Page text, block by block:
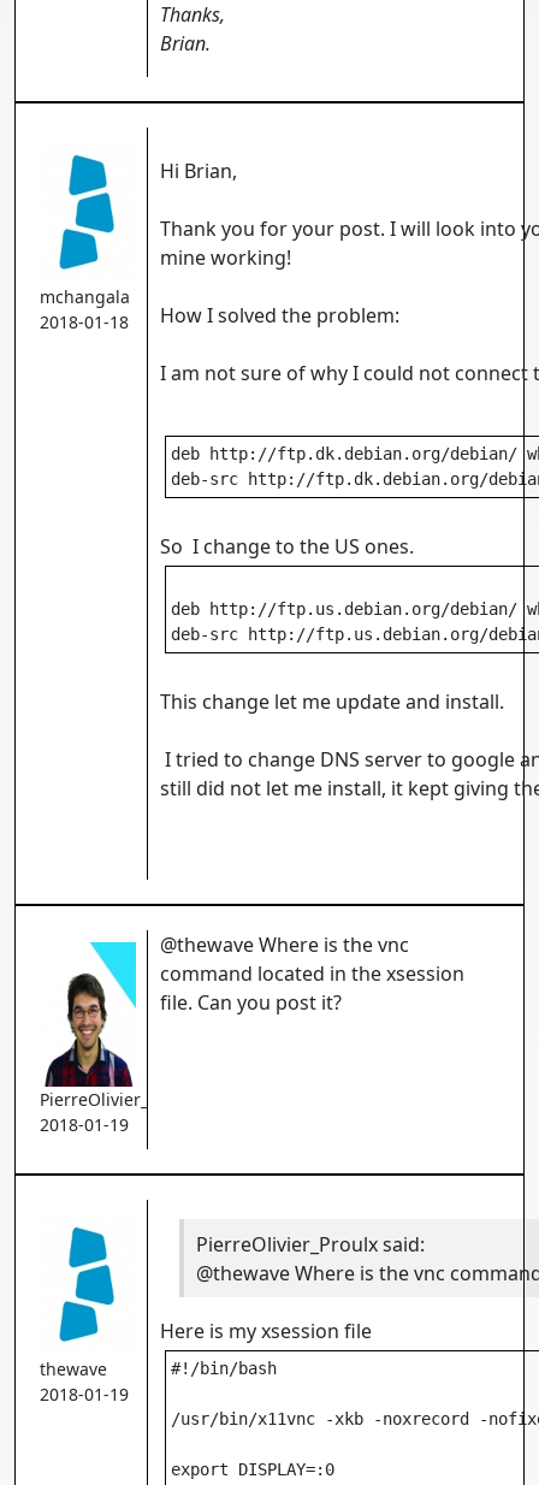
Thanks,
Brian.
mchangala
2018-01-18
Hi Brian,
Thank you for your post. I will look into
mine working!
How I solved the problem:
I am not sure of why I could not connect
deb http://ftp.dk.debian.org/debian/
deb-src http://ftp.dk.debian.org/
So I change to the US ones.
deb http://ftp.us.debian.org/debian/
deb-src http://ftp.us.debian.org/
This change let me update and install.
I tried to change DNS server to google
still did not let me install, it kept giving
PierreOlivier_Proulx
2018-01-19
@thewave Where is the vnc
command located in the xsession
file. Can you post it?
thewave
2018-01-19
PierreOlivier_Proulxsaid:
@thewave Where is the vnc
Here is my xsession file
#!/bin/bash
/usr/bin/x11vnc -xkb -noxrecord -
export DISPLAY=:0